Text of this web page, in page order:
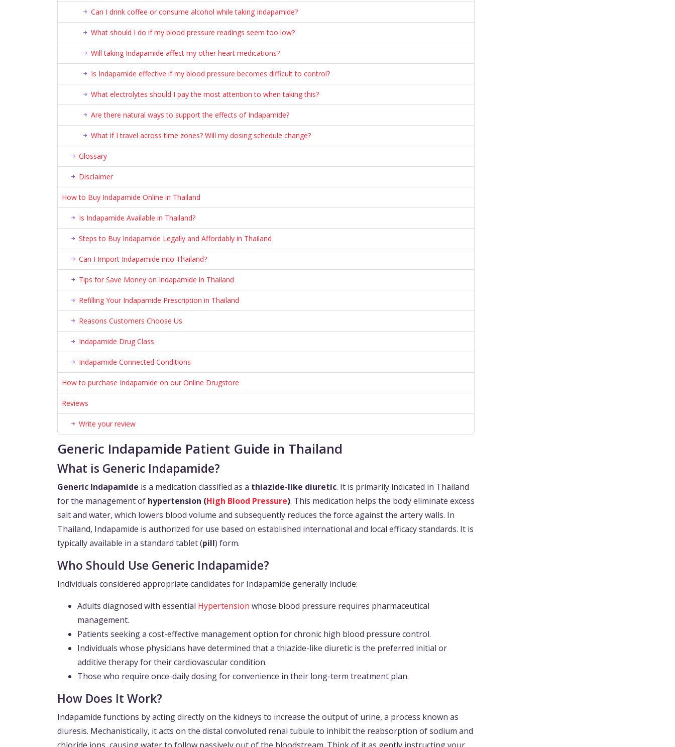
Can I drink coffee or consume alcohol while taking Indapamide?
What should I do if my blood pressure readings seem too low?
Will taking Indapamide affect my other heart medications?
Is Indapamide effective if my blood pressure becomes difficult to control?
What electrolytes should I pay the most attention to when taking this?
Are there natural ways to support the effects of Indapamide?
What if I travel across time zones? Will my dosing schedule change?
Glossary
Disclaimer
How to Buy Indapamide Online in Thailand
Is Indapamide Available in Thailand?
Steps to Buy Indapamide Legally and Affordably in Thailand
Can I Import Indapamide into Thailand?
Tips for Save Money on Indapamide in Thailand
Refilling Your Indapamide Prescription in Thailand
Reasons Customers Choose Us
Indapamide Drug Class
Indapamide Connected Conditions
How to purchase Indapamide on our Online Drugstore
Reviews
Write your review
Generic Indapamide Patient Guide in Thailand
What is Generic Indapamide?
Generic Indapamide is a medication classified as a thiazide-like diuretic. It is primarily indicated in Thailand
for the management of hypertension (High Blood Pressure). This medication helps the body eliminate excess
salt and water, which lowers blood volume and subsequently reduces the force against the artery walls. In
Thailand, Indapamide is authorized for use based on established international and local efficacy standards. It is
typically available in a standard tablet (pill) form.
Who Should Use Generic Indapamide?
Individuals considered appropriate candidates for Indapamide generally include:
Adults diagnosed with essential Hypertension whose blood pressure requires pharmaceutical
management.
Patients seeking a cost-effective management option for chronic high blood pressure control.
Individuals whose physicians have determined that a thiazide-like diuretic is the preferred initial or
additive therapy for their cardiovascular condition.
Those who require once-daily dosing for convenience in their long-term treatment plan.
How Does It Work?
Indapamide functions by acting directly on the kidneys to increase the output of urine, a process known as
diuresis. Mechanistically, it acts on the distal convoluted renal tubule to inhibit the reabsorption of sodium and